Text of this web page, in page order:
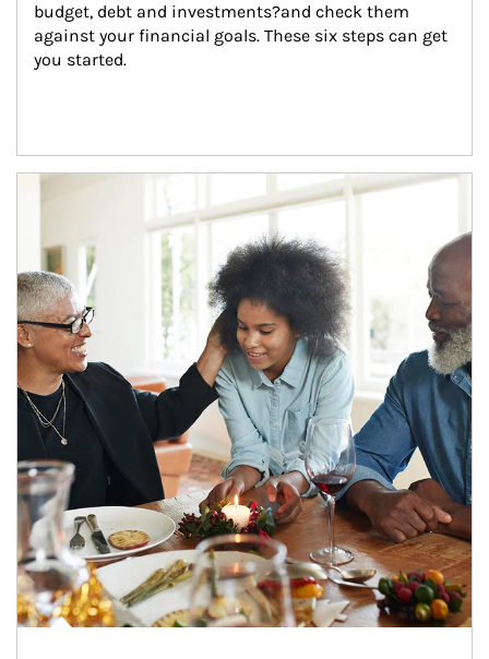
budget, debt and investments?and check them
against your financial goals. These six steps can get
you started.
Article Image